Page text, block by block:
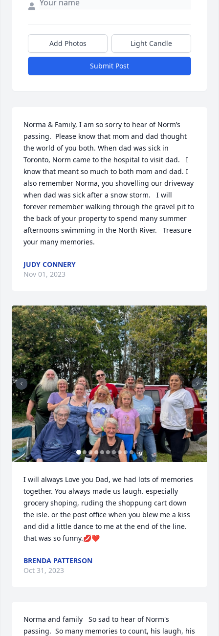
Add Photos Light Candle
Submit Post
Norma & Family, I am so sorry to hear of Norm’s
passing.  Please know that mom and dad thought
the world of you both. When dad was sick in
Toronto, Norm came to the hospital to visit dad.   I
know that meant so much to both mom and dad. I
also remember Norma, you shovelling our driveway
when dad was sick after a snow storm.   I will
forever remember walking through the gravel pit to
the back of your property to spend many summer
afternoons swimming in the North River.   Treasure
your many memories.
JUDY CONNERY
Nov 01, 2023
+9
I will always Love you Dad, we had lots of memories
together. You always made us laugh. especially
grocery shoping, ruding the shoppung cart down
the isle. or the post office when you blew me a kiss
and did a little dance to me at the end of the line.
that was so funny.💋❤️
BRENDA PATTERSON
Oct 31, 2023
Norma and family   So sad to hear of Norm's
passing.  So many memories to count, his laugh, his